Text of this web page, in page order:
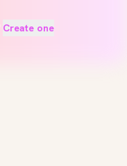
Create one